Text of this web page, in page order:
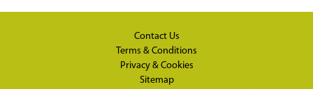
Contact Us
Terms & Conditions
Privacy & Cookies
Sitemap